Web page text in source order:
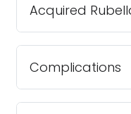
Acquired
Complications